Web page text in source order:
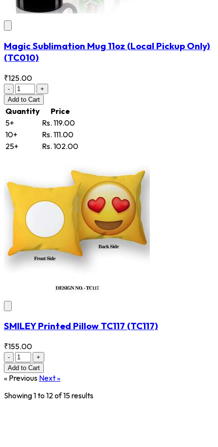
Magic Sublimation Mug 11oz (Local Pickup Only)
(TC010)
₹125.00
-
+
Add to Cart
Quantity
Price
5+
Rs. 119.00
10+
Rs. 111.00
25+
Rs. 102.00
SMILEY Printed Pillow TC117 (TC117)
₹155.00
-
+
Add to Cart
« Previous Next »
Showing1to 12of15results